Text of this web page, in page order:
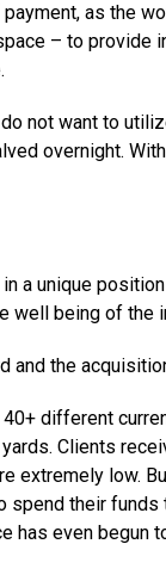
as the
– to provide
not want to
overnight.
a unique
well being of the
and the
different
Clients
extremely low.
spend their funds
has even begun